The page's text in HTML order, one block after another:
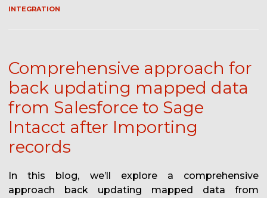
INTEGRATION
Comprehensive approach for
back updating mapped data
from Salesforce to Sage
Intacct after Importing
records
In this blog, we’ll explore a comprehensive
approach back updating mapped data from